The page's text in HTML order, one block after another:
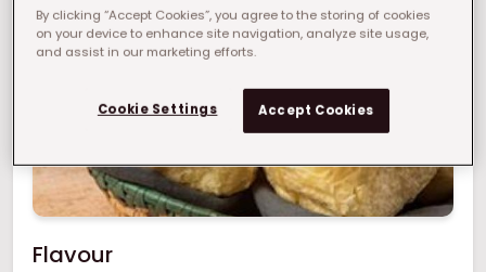
Flavour
By clicking “Accept Cookies”, you agree to the storing of cookies
on your device to enhance site navigation, analyze site usage,
and assist in our marketing efforts.
Cookie Settings Accept Cookies